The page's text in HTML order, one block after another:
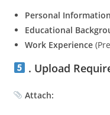
Personal Information
Educational
Work Experience
. Upload
Attach: